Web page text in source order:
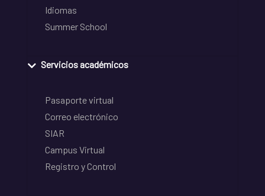
Idiomas
Summer School
Servicios académicos
Pasaporte virtual
Correo electrónico
SIAR
Campus Virtual
Registro y Control